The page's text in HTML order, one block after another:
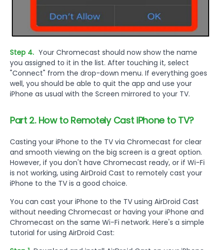
Step 4. Your Chromecast should now show the name
you assigned to it in the list. After touching it, select
"Connect" from the drop-down menu. If everything goes
well, you should be able to quit the app and use your
iPhone as usual with the Screen mirrored to your TV.
Part 2. How to Remotely Cast iPhone to TV?
Casting your iPhone to the TV via Chromecast for clear
and smooth viewing on the big screen is a great option.
However, if you don't have Chromecast ready, or if Wi-Fi
is not working, using AirDroid Cast to remotely cast your
iPhone to the TV is a good choice.
You can cast your iPhone to the TV using AirDroid Cast
without needing Chromecast or having your iPhone and
Chromecast on the same Wi-Fi network. Here's a simple
tutorial for using AirDroid Cast: